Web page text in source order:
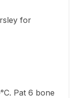
for
Pat 6 bone